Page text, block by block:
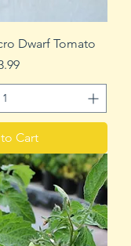
Dwarf Tomato
Cart